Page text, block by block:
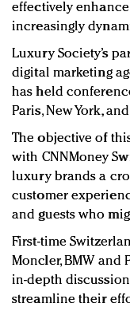
effectively
increasingly
Luxury Society’s
digital marketing
has held
Paris, New York,
The objective of
with CNNMoney
luxury brands a
customer
and guests who
First-time
Moncler, BMW and
in-depth
streamline their